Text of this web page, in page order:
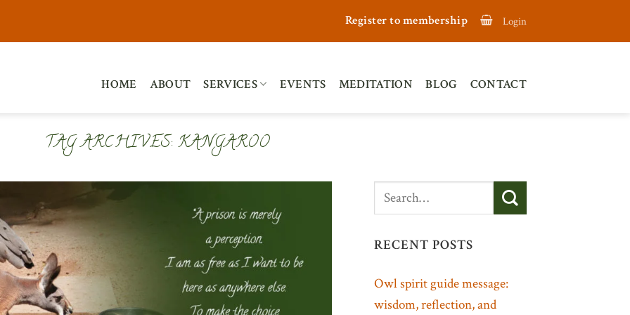
Register to membership Login
HOME ABOUT SERVICES EVENTS MEDITATION BLOG CONTACT
TAG ARCHIVES:KANGAROO
RECENT POSTS
Owl spirit guide message:
wisdom, reflection, and